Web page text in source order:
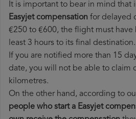
It is important to bear in mind that
Easyjet compensation for delayed
€250 to €600, the flight must
least 3 hours to its final destination.
If you are notified more than 15
date, you will not be able to claim
kilometres.
On the other hand, according to
people who start a Easyjet